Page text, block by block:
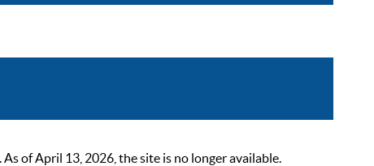
of April 13, 2026, the site is no longer available.